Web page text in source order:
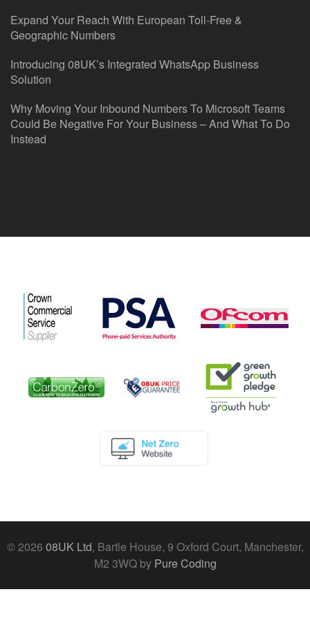
Expand Your Reach With European Toll-Free &
Geographic Numbers
Introducing 08UK’s Integrated WhatsApp Business
Solution
Why Moving Your Inbound Numbers To Microsoft Teams
Could Be Negative For Your Business – And What To Do
Instead
© 2026 08UK Ltd, Bartle House, 9 Oxford Court, Manchester,
M2 3WQ by Pure Coding